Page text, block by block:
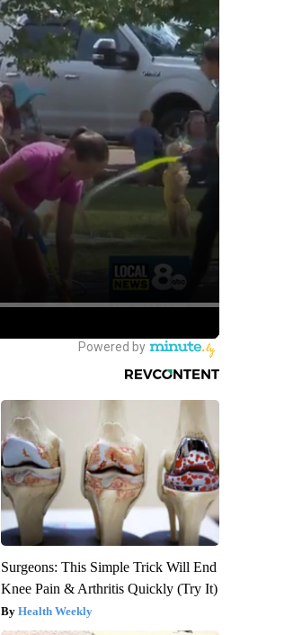
Surgeons: This Simple Trick Will End
Knee Pain & Arthritis Quickly (Try It)
Health Weekly